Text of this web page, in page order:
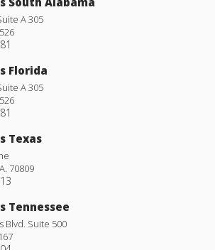
A 305
Florida
A 305
Texas
. 70809
Tennessee
Blvd. Suite 500